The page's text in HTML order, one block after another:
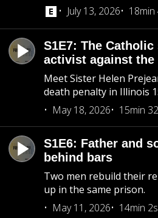
July 13, 2026
S1E7: The
activist against the
Meet Sister Helen
death penalty in Illinois
May 18, 2026
15min
S1E6: Father and
behind bars
Two men rebuild their
up in the same prison.
May 11, 2026
14min